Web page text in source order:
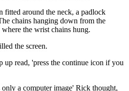
fitted around the neck, a padlock
chains hanging down from the
the wrist chains hung.
the screen.
up read, 'press the continue icon if you
a computer image' Rick thought,